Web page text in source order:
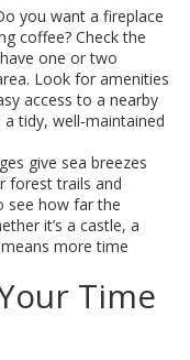
you want a fireplace
coffee? Check the
one or two
Look for amenities
access to a nearby
tidy, well‑maintained
give sea breezes
forest trails and
see how far the
it’s a castle, a
more time
Time